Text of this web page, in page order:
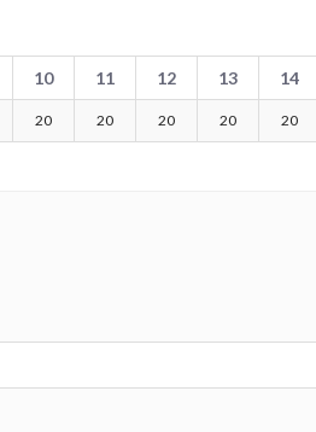
10 11 12 13 14
20 20 20 20 20